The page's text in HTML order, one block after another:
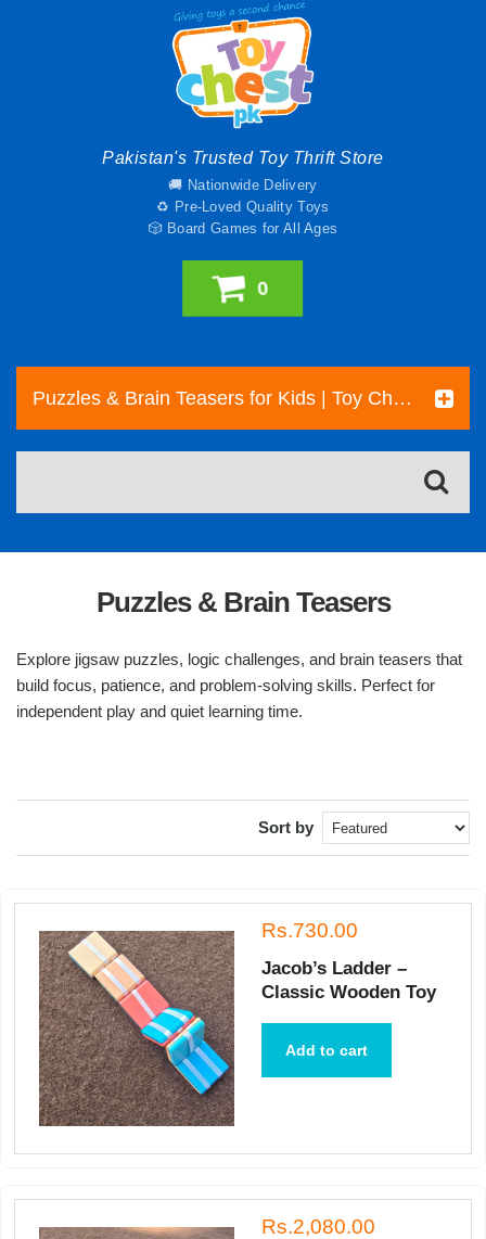
Pakistan's Trusted Toy Thrift Store
🚚 Nationwide Delivery
♻️ Pre-Loved Quality Toys
🎲 Board Games for All Ages
0
Puzzles & Brain Teasers for Kids | Toy Chest Pakistan
Puzzles & Brain Teasers
Explore jigsaw puzzles, logic challenges, and brain teasers that
build focus, patience, and problem-solving skills. Perfect for
independent play and quiet learning time.
Sort by
Rs.730.00
Jacob’s Ladder –
Classic Wooden Toy
Add to cart
Rs.2,080.00